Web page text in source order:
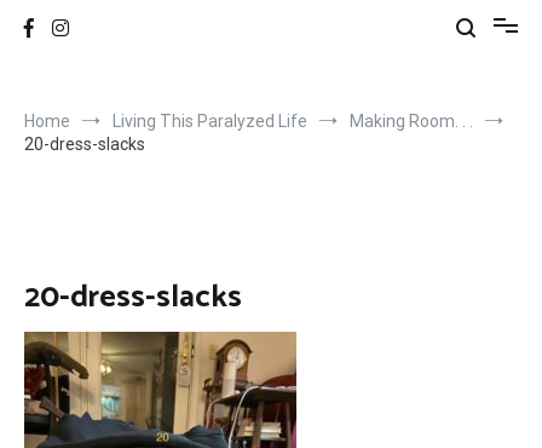
Home Living This Paralyzed Life
Making Room. . .
20-dress-slacks
20-dress-slacks